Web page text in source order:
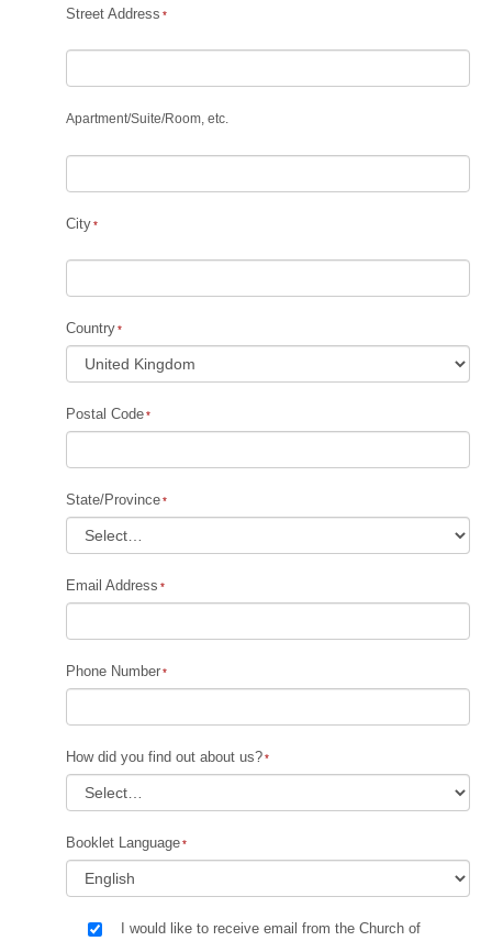
Street Address
Apartment/Suite/Room, etc.
City
Country
Postal Code
State/Province
Email Address
Phone Number
How did you find out about us?
Booklet Language
I would like to receive email from the Church of